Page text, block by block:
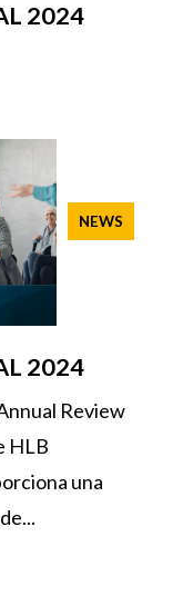
2024
NEWS
2024
Review
HLB
una